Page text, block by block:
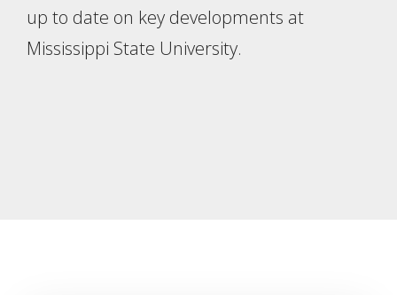
up to date on key developments at
Mississippi State University.